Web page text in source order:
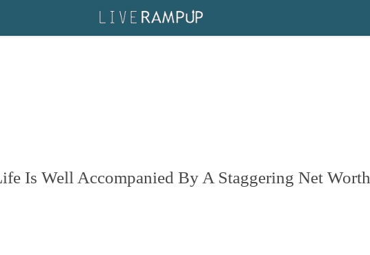
Is Well Accompanied By A Staggering Net Worth